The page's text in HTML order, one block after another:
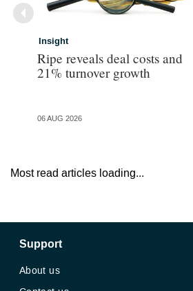
Insight
Ripe reveals deal costs and
21% turnover growth
06 AUG 2026
Most read articles loading...
Support
About us